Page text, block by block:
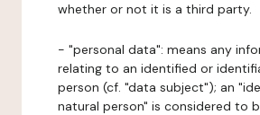
whether or not it is a third party.
- "personal data": means any
relating to an identified or
person (cf. "data subject"); an
natural person" is considered to